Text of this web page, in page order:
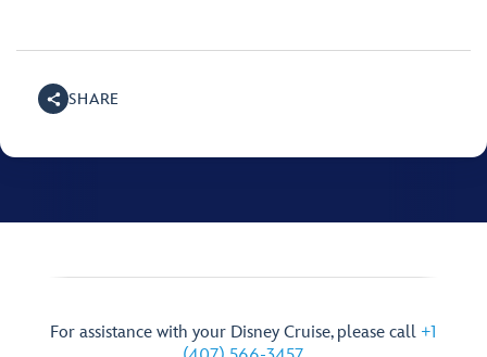
SHARE
For assistance with your Disney Cruise, please call +1